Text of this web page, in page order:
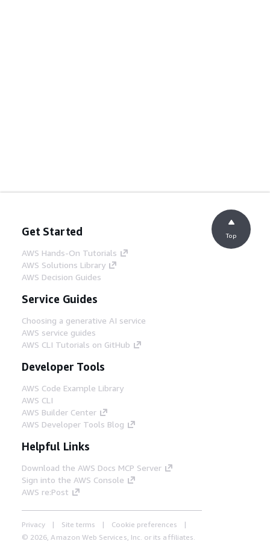
Get Started
AWS Hands-On Tutorials
AWS Solutions Library
AWS Decision Guides
Service Guides
Choosing a generative AI service
AWS service guides
AWS CLI Tutorials on GitHub
Developer Tools
AWS Code Example Library
AWS CLI
AWS Builder Center
AWS Developer Tools Blog
Helpful Links
Download the AWS Docs MCP Server
Sign into the AWS Console
AWS re:Post
Privacy Site terms
Cookie preferences
© 2026, Amazon Web Services, Inc. or its affiliates.
Top